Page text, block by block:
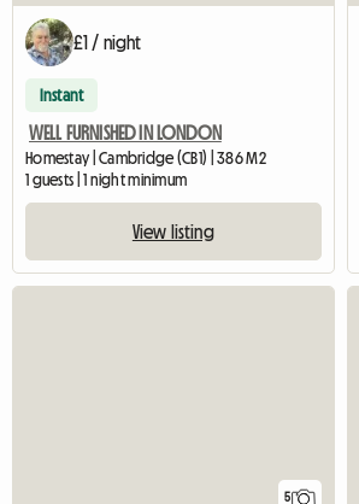
£1 / night
Instant
WELL FURNISHED IN LONDON
Homestay | Cambridge (CB1) | 386 M2
1 guests | 1 night minimum
View listing
5